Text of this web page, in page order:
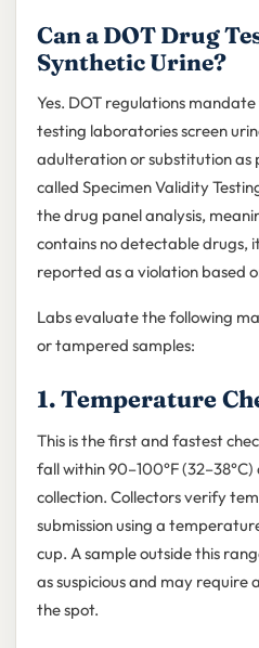
Can a DOT Drug
Synthetic Urine?
Yes. DOT regulations
testing laboratories screen
adulteration or substitution as
called Specimen Validity
the drug panel analysis,
contains no detectable drugs,
reported as a violation based
Labs evaluate the following
or tampered samples:
1. Temperature
This is the first and fastest
fall within 90–100°F
collection. Collectors verify
submission using a
cup. A sample outside this
as suspicious and may require
the spot.